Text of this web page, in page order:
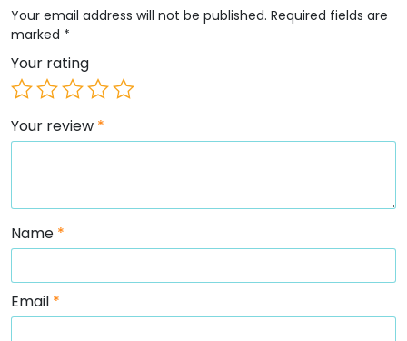
Your email address will not be published. Required fields are
marked *
Your rating
Your review *
Name *
Email *